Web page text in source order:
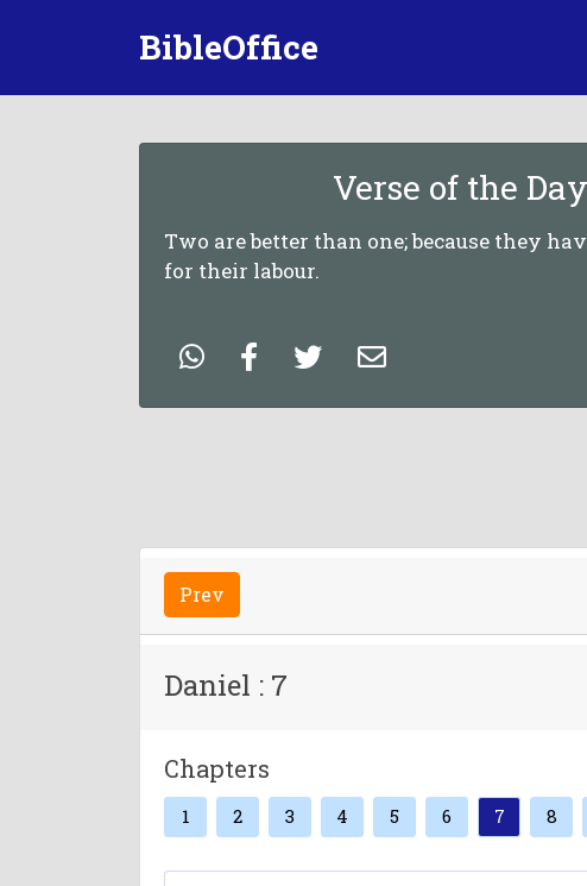
BibleOffice
Verse of the Day
Two are better than one; because they
for their labour.
Prev
Daniel : 7
Chapters
1 2 3 4 5 6 7 8